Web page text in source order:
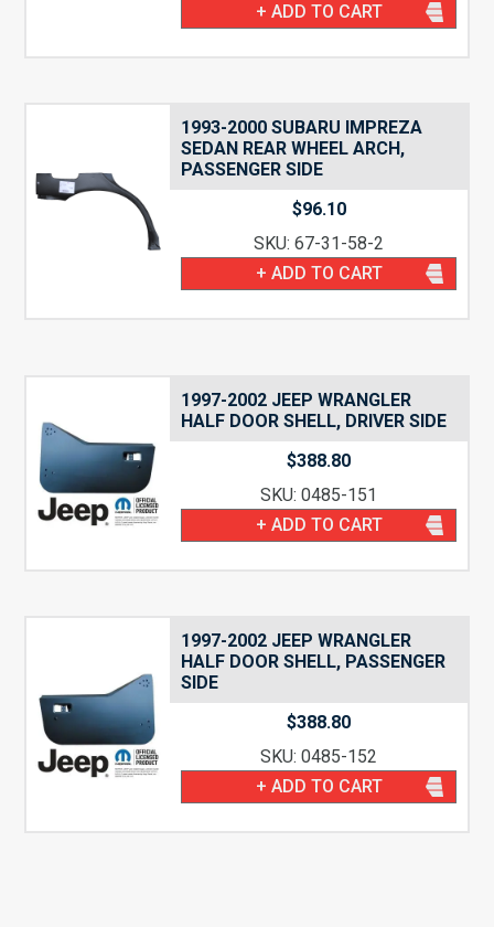
+ ADD TO CART
1993-2000 SUBARU IMPREZA
SEDAN REAR WHEEL ARCH,
PASSENGER SIDE
$96.10
SKU: 67-31-58-2
+ ADD TO CART
1997-2002 JEEP WRANGLER
HALF DOOR SHELL, DRIVER SIDE
$388.80
SKU: 0485-151
+ ADD TO CART
1997-2002 JEEP WRANGLER
HALF DOOR SHELL, PASSENGER
SIDE
$388.80
SKU: 0485-152
+ ADD TO CART